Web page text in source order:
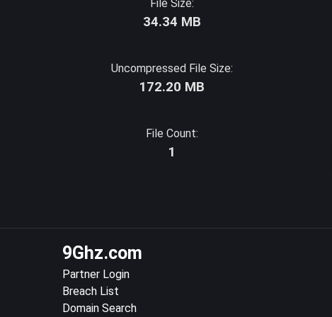
File Size:
34.34 MB
Uncompressed File Size:
172.20 MB
File Count:
1
9Ghz.com
Partner Login
Breach List
Domain Search